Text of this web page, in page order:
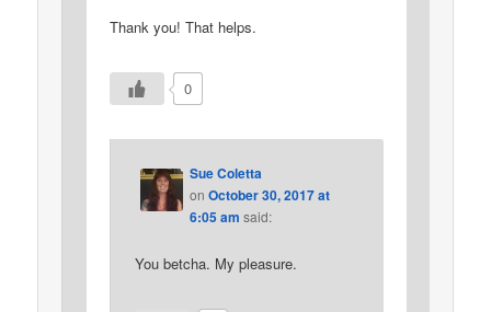
Thank you! That helps.
0
Sue Coletta
on October 30, 2017 at
6:05 am said:
You betcha. My pleasure.